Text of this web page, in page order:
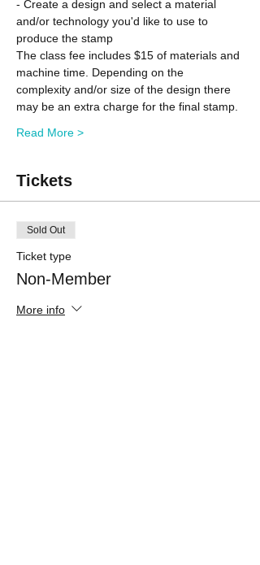
- Create a design and select a material
and/or technology you'd like to use to
produce the stamp
The class fee includes $15 of materials and
machine time. Depending on the
complexity and/or size of the design there
may be an extra charge for the final stamp.
Read More >
Tickets
Sold Out
Ticket type
Non-Member
More info